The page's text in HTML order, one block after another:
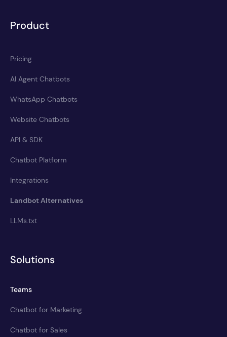
Product
Pricing
AI Agent Chatbots
WhatsApp Chatbots
Website Chatbots
API & SDK
Chatbot Platform
Integrations
Landbot Alternatives
LLMs.txt
Solutions
Teams
Chatbot for Marketing
Chatbot for Sales